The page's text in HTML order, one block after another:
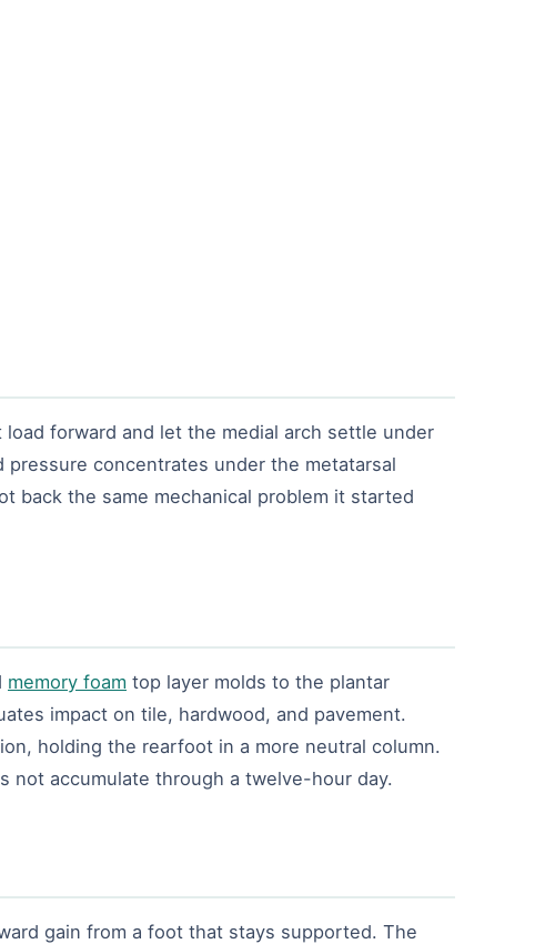
forward and let the medial arch settle under
concentrates under the metatarsal
back the same mechanical problem it started
memory foam top layer molds to the plantar
impact on tile, hardwood, and pavement.
holding the rearfoot in a more neutral column.
not accumulate through a twelve-hour day.
gain from a foot that stays supported. The